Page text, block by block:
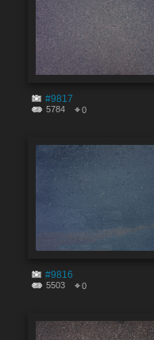
#9817
5784 0
#9816
5503 0